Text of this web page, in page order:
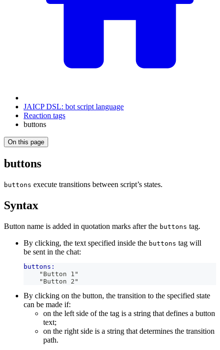
JAICP DSL: bot script language
Reaction tags
buttons
On this page
buttons
buttons execute transitions between script’s states.
Syntax
Button name is added in quotation marks after the buttons tag.
By clicking, the text specified inside the buttons tag will
be sent in the chat:
buttons:
    "Button 1"
    "Button 2"
By clicking on the button, the transition to the specified state
can be made if:
on the left side of the tag is a string that defines a button
text;
on the right side is a string that determines the transition
path.